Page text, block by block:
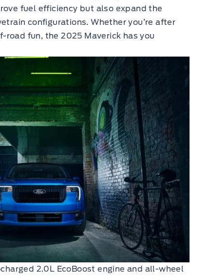
fuel efficiency but also expand the
configurations. Whether you’re after
fun, the 2025 Maverick has you
2.0L EcoBoost engine and all-wheel